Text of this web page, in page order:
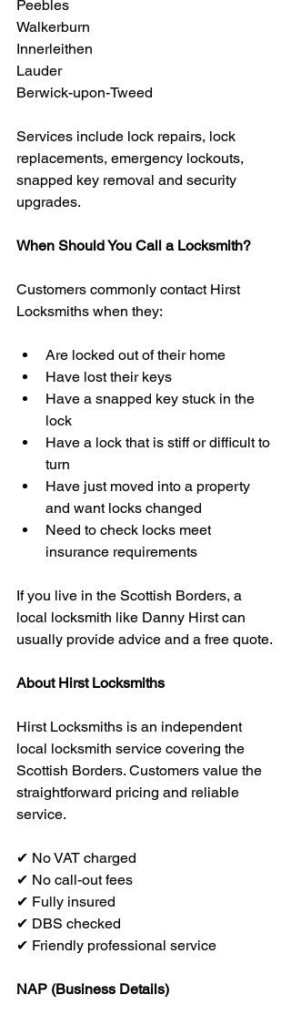
Peebles
Walkerburn
Innerleithen
Lauder
Berwick-upon-Tweed
Services include lock repairs, lock
replacements, emergency lockouts,
snapped key removal and security
upgrades.
When Should You Call a Locksmith?
Customers commonly contact Hirst
Locksmiths when they:
Are locked out of their home
Have lost their keys
Have a snapped key stuck in the
lock
Have a lock that is stiff or difficult to
turn
Have just moved into a property
and want locks changed
Need to check locks meet
insurance requirements
If you live in the Scottish Borders, a
local locksmith like Danny Hirst can
usually provide advice and a free quote.
About Hirst Locksmiths
Hirst Locksmiths is an independent
local locksmith service covering the
Scottish Borders. Customers value the
straightforward pricing and reliable
service.
✔ No VAT charged
✔ No call-out fees
✔ Fully insured
✔ DBS checked
✔ Friendly professional service
NAP (Business Details)